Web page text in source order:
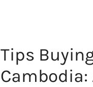
Tips
Cambodia: